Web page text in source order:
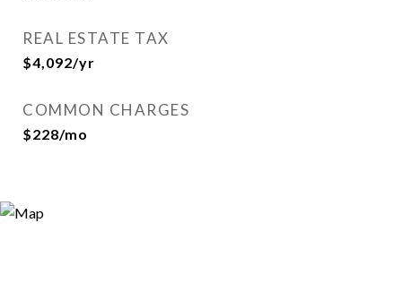
REAL ESTATE TAX
$4,092/yr
COMMON CHARGES
$228/mo